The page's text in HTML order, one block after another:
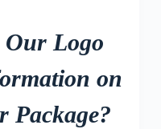
Our Logo
on
Package?